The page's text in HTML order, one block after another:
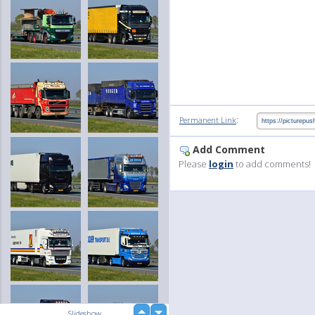
Permanent Link:
Add Comment
Please login to add comments!